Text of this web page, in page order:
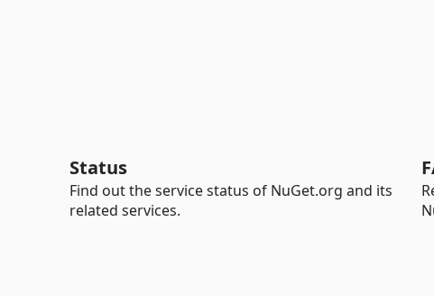
Status
Find out the service status of NuGet.org and its
related services.